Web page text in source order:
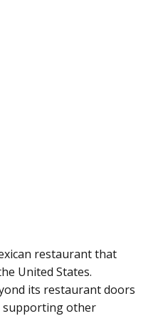
restaurant that
United States.
its restaurant doors
supporting other